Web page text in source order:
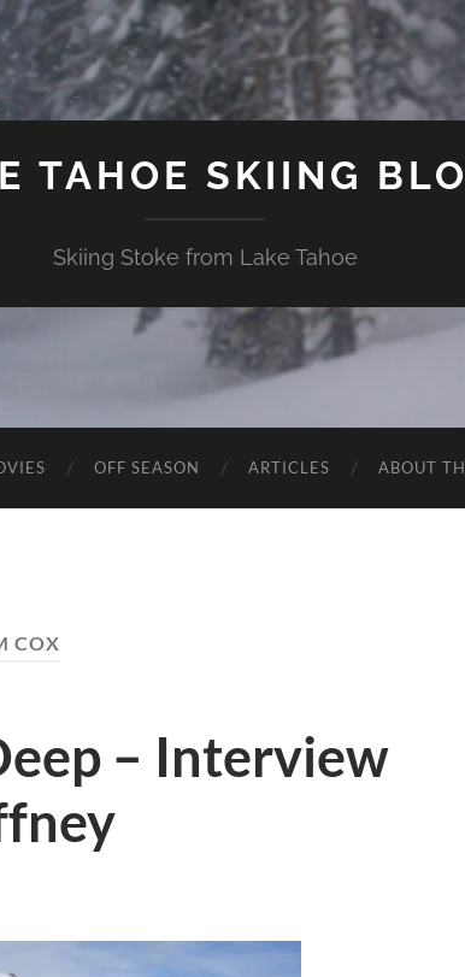
TAHOE SKIING
Skiing Stoke from Lake Tahoe
OFF SEASON ARTICLES ABOUT
COX
– Interview